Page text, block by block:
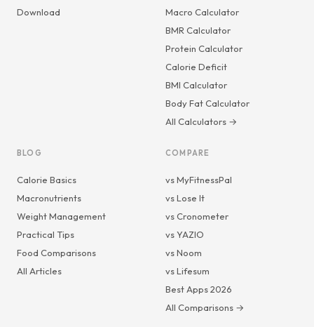
Download
Macro Calculator
BMR Calculator
Protein Calculator
Calorie Deficit
BMI Calculator
Body Fat Calculator
All Calculators →
BLOG
Calorie Basics
Macronutrients
Weight Management
Practical Tips
Food Comparisons
All Articles
COMPARE
vs MyFitnessPal
vs Lose It
vs Cronometer
vs YAZIO
vs Noom
vs Lifesum
Best Apps 2026
All Comparisons →